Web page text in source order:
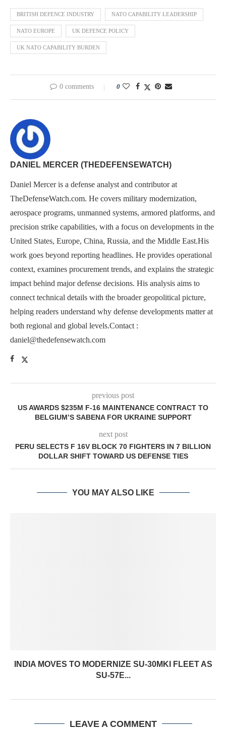
BRITISH DEFENCE INDUSTRY NATO CAPABILITY LEADERSHIP
NATO EUROPE UK DEFENCE POLICY
UK NATO CAPABILITY BURDEN
0 comments 0
DANIEL MERCER (THEDEFENSEWATCH)
Daniel Mercer is a defense analyst and contributor at
TheDefenseWatch.com. He covers military modernization,
aerospace programs, unmanned systems, armored platforms, and
precision strike capabilities, with a focus on developments in the
United States, Europe, China, Russia, and the Middle East.His
work goes beyond reporting headlines. He provides operational
context, examines procurement trends, and explains the strategic
impact behind major defense decisions. His analysis aims to
connect technical details with the broader geopolitical picture,
helping readers understand why defense developments matter at
both regional and global levels.Contact :
daniel@thedefensewatch.com
previous post
US AWARDS $235M F-16 MAINTENANCE CONTRACT TO
BELGIUM’S SABENA FOR UKRAINE SUPPORT
next post
PERU SELECTS F 16V BLOCK 70 FIGHTERS IN 7 BILLION
DOLLAR SHIFT TOWARD US DEFENSE TIES
YOU MAY ALSO LIKE
INDIA MOVES TO MODERNIZE SU-30MKI FLEET AS
SU-57E...
LEAVE A COMMENT